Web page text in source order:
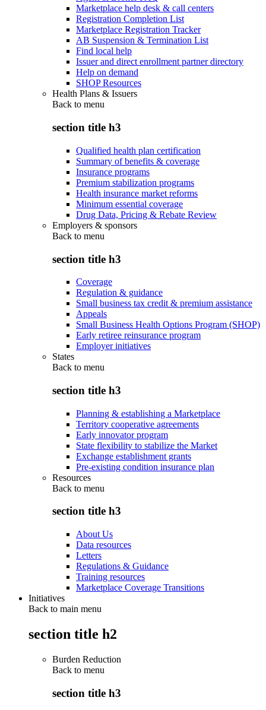
Marketplace help desk & call centers
Registration Completion List
Marketplace Registration Tracker
AB Suspension & Termination List
Find local help
Issuer and direct enrollment partner directory
Help on demand
SHOP Resources
Health Plans & Issuers
Back to menu
section title h3
Qualified health plan certification
Summary of benefits & coverage
Insurance programs
Premium stabilization programs
Health insurance market reforms
Minimum essential coverage
Drug Data, Pricing & Rebate Review
Employers & sponsors
Back to menu
section title h3
Coverage
Regulation & guidance
Small business tax credit & premium assistance
Appeals
Small Business Health Options Program (SHOP)
Early retiree reinsurance program
Employer initiatives
States
Back to menu
section title h3
Planning & establishing a Marketplace
Territory cooperative agreements
Early innovator program
State flexibility to stabilize the Market
Exchange establishment grants
Pre-existing condition insurance plan
Resources
Back to menu
section title h3
About Us
Data resources
Letters
Regulations & Guidance
Training resources
Marketplace Coverage Transitions
Initiatives
Back to main menu
section title h2
Burden Reduction
Back to menu
section title h3